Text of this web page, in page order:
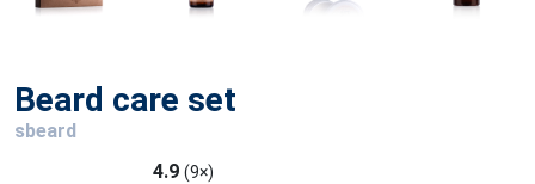
Beard care set
sbeard
4.9 (9×)